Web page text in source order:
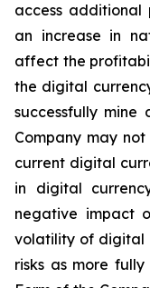
access
an increase in
affect the
the digital
successfully mine
Company may not
current digital
in digital
negative impact
volatility of digital
risks as more